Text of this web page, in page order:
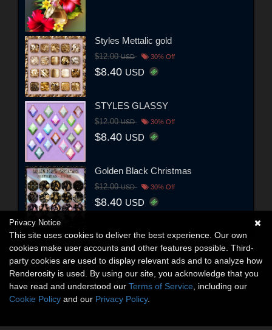
Styles Mettalic gold
$12.00USD 30% Off
$8.40 USD
STYLES GLASSY
$12.00USD 30% Off
$8.40 USD
Golden Black Christmas
$12.00USD 30% Off
$8.40 USD
Privacy Notice
This site uses cookies to deliver the best experience. Our own
cookies make user accounts and other features possible. Third-
party cookies are used to display relevant ads and to analyze how
Renderosity is used. By using our site, you acknowledge that you
have read and understood our Terms of Service , including our
Cookie Policy and our Privacy Policy.